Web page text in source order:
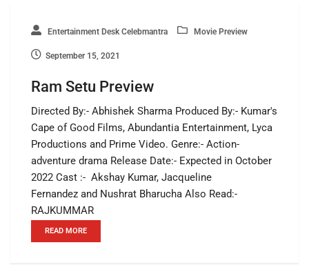
Entertainment Desk Celebmantra Movie Preview
September 15, 2021
Ram Setu Preview
Directed By:- Abhishek Sharma Produced By:- Kumar's
Cape of Good Films, Abundantia Entertainment, Lyca
Productions and Prime Video. Genre:- Action-
adventure drama Release Date:- Expected in October
2022 Cast :- Akshay Kumar, Jacqueline
Fernandez and Nushrat Bharucha Also Read:-
RAJKUMMAR
READ MORE